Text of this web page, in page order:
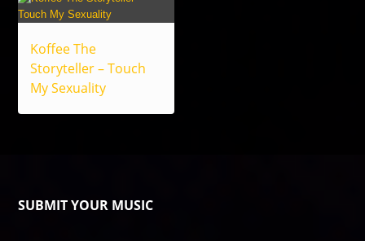
Koffee The
Storyteller – Touch
My Sexuality
SUBMIT YOUR MUSIC